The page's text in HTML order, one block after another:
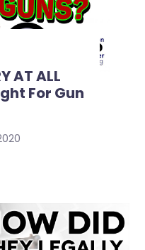
AT ALL
For Gun